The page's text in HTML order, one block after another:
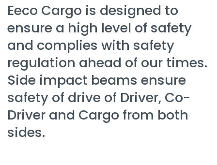
Eeco Cargo is designed to
ensure a high level of safety
and complies with safety
regulation ahead of our times.
Side impact beams ensure
safety of drive of Driver, Co-
Driver and Cargo from both
sides.